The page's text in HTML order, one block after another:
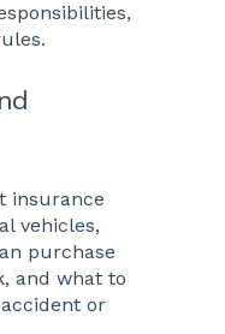
insurance
vehicles,
purchase
and what to
or